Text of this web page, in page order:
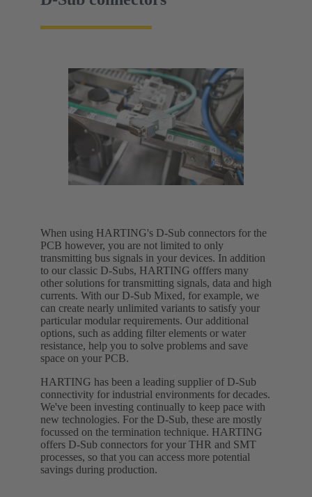
When using HARTING's D-Sub connectors for the
PCB however, you are not limited to only
transmitting bus signals in your devices. In addition
to our classic D-Subs, HARTING offfers many
other solutions for transmitting signals, data and high
currents. With our D-Sub Mixed, for example, we
can create nearly unlimited variants to satisfy your
particular modular requirements. Our additional
options, such as adding filter elements or water
resistance, help you to solve problems and save
space on your PCB.
HARTING has been a leading supplier of D-Sub
connectivity for industrial environments for decades.
We've been investing continually to keep pace with
new technologies. For the D-Sub, these are mostly
focussed on the termination technique. HARTING
offers D-Sub connectors for your THR and SMT
processes, so that you can access more potential
savings during production.